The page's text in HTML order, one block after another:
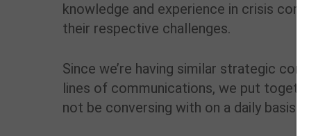
knowledge and experience in crisis
their respective challenges.
Since we’re having similar strategic
lines of communications, we put
not be conversing with on a daily basis.